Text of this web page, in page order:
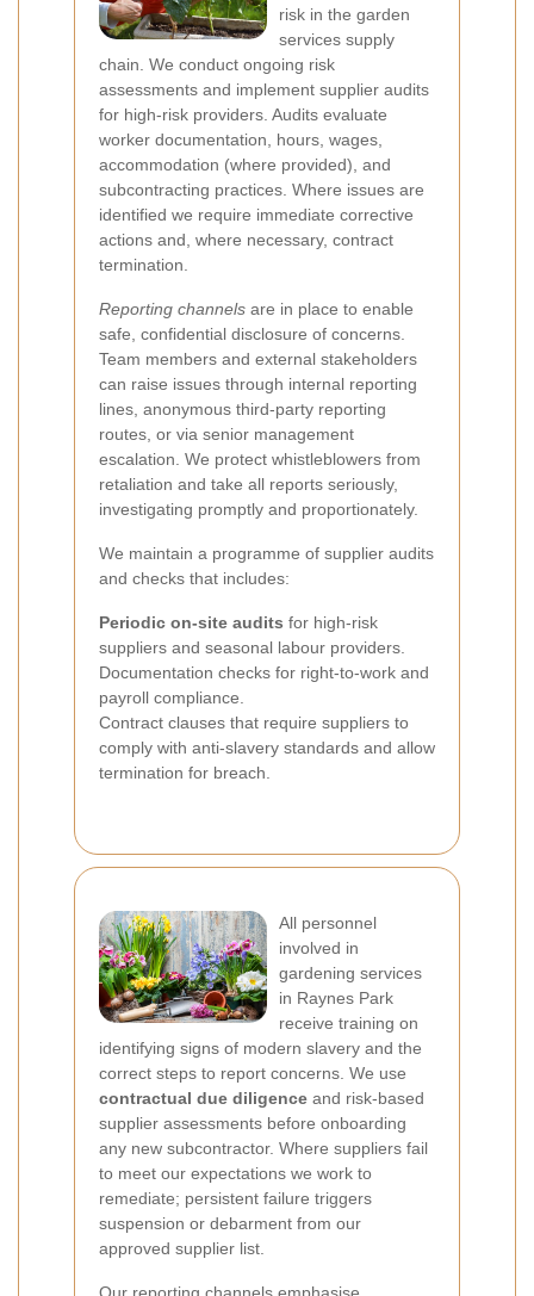
risk in the garden
services supply
chain. We conduct ongoing risk
assessments and implement supplier audits
for high-risk providers. Audits evaluate
worker documentation, hours, wages,
accommodation (where provided), and
subcontracting practices. Where issues are
identified we require immediate corrective
actions and, where necessary, contract
termination.
Reporting channels are in place to enable
safe, confidential disclosure of concerns.
Team members and external stakeholders
can raise issues through internal reporting
lines, anonymous third-party reporting
routes, or via senior management
escalation. We protect whistleblowers from
retaliation and take all reports seriously,
investigating promptly and proportionately.
We maintain a programme of supplier audits
and checks that includes:
Periodic on-site audits for high-risk
suppliers and seasonal labour providers.
Documentation checks for right-to-work and
payroll compliance.
Contract clauses that require suppliers to
comply with anti-slavery standards and allow
termination for breach.
All personnel
involved in
gardening services
in Raynes Park
receive training on
identifying signs of modern slavery and the
correct steps to report concerns. We use
contractual due diligence and risk-based
supplier assessments before onboarding
any new subcontractor. Where suppliers fail
to meet our expectations we work to
remediate; persistent failure triggers
suspension or debarment from our
approved supplier list.